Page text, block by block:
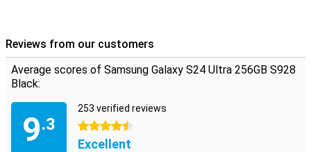
Reviews from our customers
Average scores of Samsung Galaxy S24 Ultra 256GB S928
Black:
9.3
253 verified reviews
4.5 stars
Excellent